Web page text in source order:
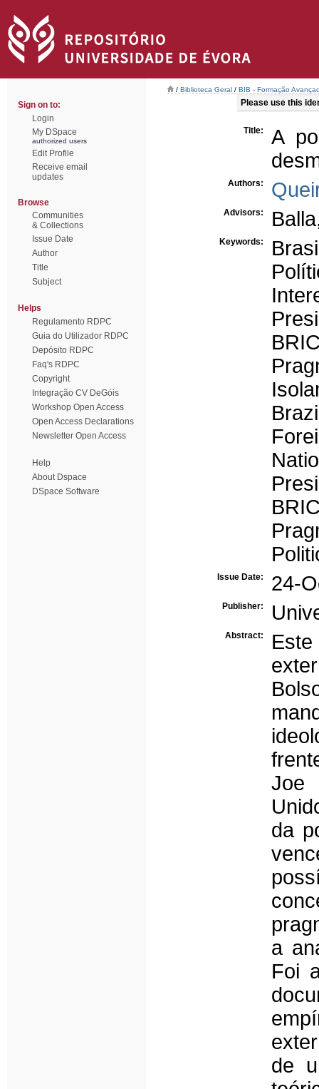
Sign on to:
Login
My DSpace
authorized users
Edit Profile
Receive email
updates
Browse
Communities
& Collections
Issue Date
Author
Title
Subject
Helps
Regulamento RDPC
Guia do Utilizador RDPC
Depósito RDPC
Faq's RDPC
Copyright
Integração CV DeGóis
Workshop Open Access
Open Access Declarations
Newsletter Open Access
Help
About Dspace
DSpace Software
/ Biblioteca Geral / BIB - Formação
Please use this
Title:
A
Authors:
Advisors:
Keywords:
Issue Date: 24-
Publisher:
Abstract:
Joe
da
a
Foi
de